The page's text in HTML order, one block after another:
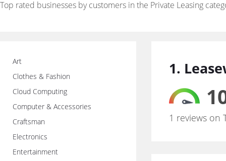
Top rated businesses by customers in the Private Leasing
Art
Clothes & Fashion
Cloud Computing
Computer & Accessories
Craftsman
Electronics
Entertainment
1.
1 reviews on